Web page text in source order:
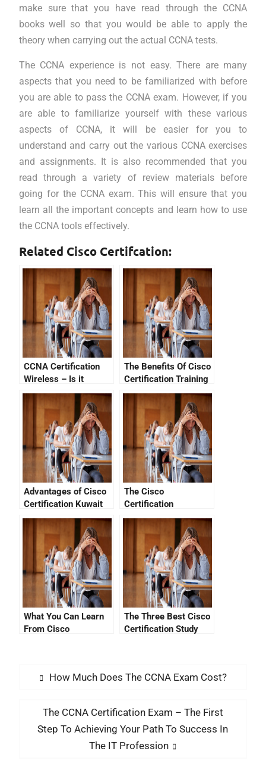
make sure that you have read through the CCNA
books well so that you would be able to apply the
theory when carrying out the actual CCNA tests.
The CCNA experience is not easy. There are many
aspects that you need to be familiarized with before
you are able to pass the CCNA exam. However, if you
are able to familiarize yourself with these various
aspects of CCNA, it will be easier for you to
understand and carry out the various CCNA exercises
and assignments. It is also recommended that you
read through a variety of review materials before
going for the CCNA exam. This will ensure that you
learn all the important concepts and learn how to use
the CCNA tools effectively.
Related Cisco Certifcation:
CCNA Certification
Wireless – Is it
Difficult?
The Benefits Of Cisco
Certification Training
Advantages of Cisco
Certification Kuwait
The Cisco
Certification
Verification System
What You Can Learn
From Cisco
The Three Best Cisco
Certification Study
How Much Does The CCNA Exam Cost?
The CCNA Certification Exam – The First
Step To Achieving Your Path To Success In
The IT Profession